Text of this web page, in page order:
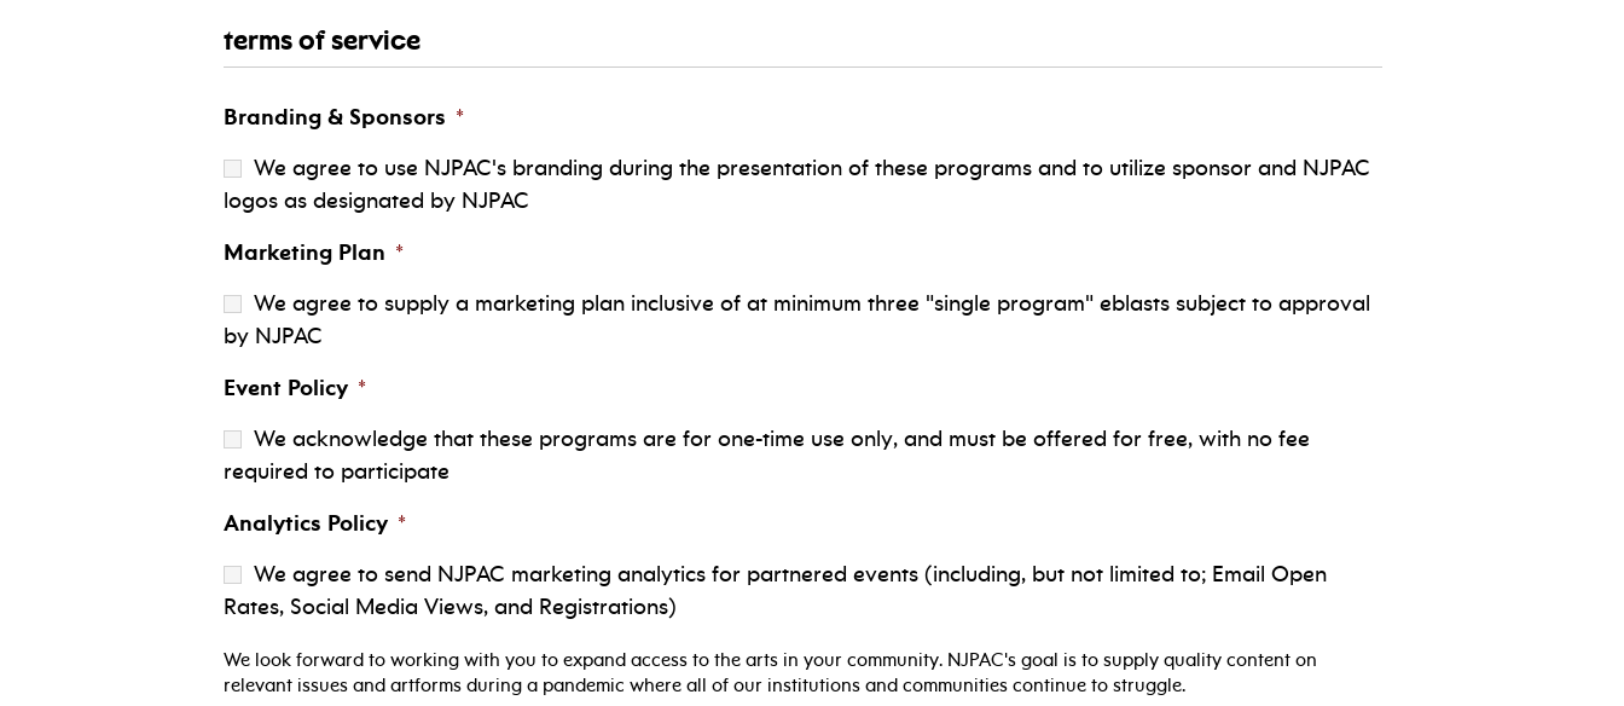
terms of service
Branding & Sponsors *
We agree to use NJPAC's branding during the presentation of these programs and to utilize sponsor and NJPAC
logos as designated by NJPAC
Marketing Plan *
We agree to supply a marketing plan inclusive of at minimum three "single program" eblasts subject to approval
by NJPAC
Event Policy *
We acknowledge that these programs are for one-time use only, and must be offered for free, with no fee
required to participate
Analytics Policy *
We agree to send NJPAC marketing analytics for partnered events (including, but not limited to; Email Open
Rates, Social Media Views, and Registrations)
We look forward to working with you to expand access to the arts in your community. NJPAC's goal is to supply quality content on
relevant issues and artforms during a pandemic where all of our institutions and communities continue to struggle.